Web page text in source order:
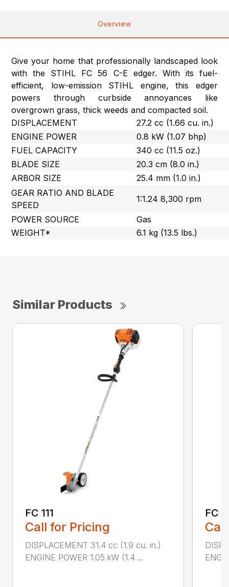
Overview
Give your home that professionally landscaped look
with the STIHL FC 56 C-E edger. With its fuel-
efficient, low-emission STIHL engine, this edger
powers through curbside annoyances like
overgrown grass, thick weeds and compacted soil.
DISPLACEMENT
27.2 cc (1.66 cu. in.)
ENGINE POWER
0.8 kW (1.07 bhp)
FUEL CAPACITY
340 cc (11.5 oz.)
BLADE SIZE
20.3 cm (8.0 in.)
ARBOR SIZE
25.4 mm (1.0 in.)
GEAR RATIO AND BLADE
SPEED
1:1.24 8,300 rpm
POWER SOURCE
Gas
WEIGHT*
6.1 kg (13.5 lbs.)
Similar Products
FC 111
Call for Pricing
DISPLACEMENT 31.4 cc (1.9 cu. in.)
ENGINE POWER 1.05 kW (1.4 ...
FC